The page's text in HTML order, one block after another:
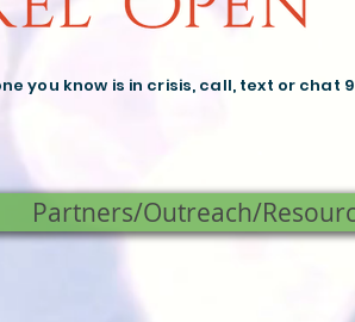
you know is in crisis, call, text or chat
Partners/Outreach/